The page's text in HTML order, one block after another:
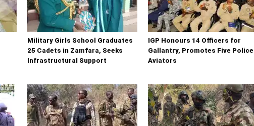
Military Girls School Graduates
25 Cadets in Zamfara, Seeks
Infrastructural Support
IGP Honours 14 Officers for
Gallantry, Promotes Five Police
Aviators